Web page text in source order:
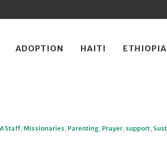
ADOPTION HAITI ETHIOPIA
Staff,Missionaries,Parenting,Prayer,support,